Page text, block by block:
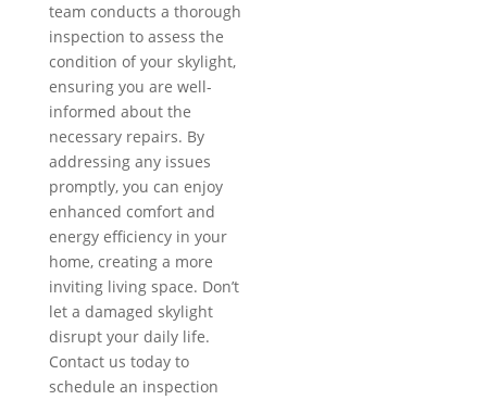
team conducts a thorough
inspection to assess the
condition of your skylight,
ensuring you are well-
informed about the
necessary repairs. By
addressing any issues
promptly, you can enjoy
enhanced comfort and
energy efficiency in your
home, creating a more
inviting living space. Don’t
let a damaged skylight
disrupt your daily life.
Contact us today to
schedule an inspection